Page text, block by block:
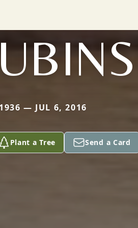
— JUL 6, 2016
Plant a Tree Send a Card